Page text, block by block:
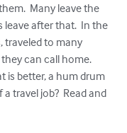
Many leave the
after that.  In the
traveled to many
can call home.
is better, a hum drum
travel job?  Read and